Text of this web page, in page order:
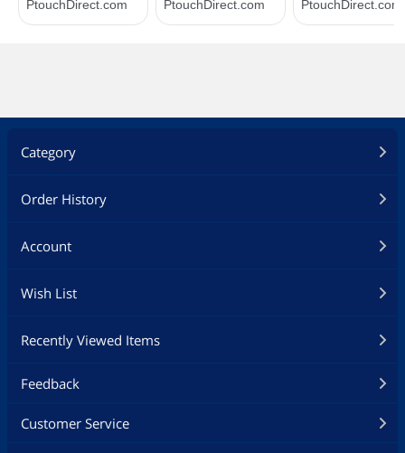
Category
Order History
Account
Wish List
Recently Viewed Items
Feedback
Customer Service